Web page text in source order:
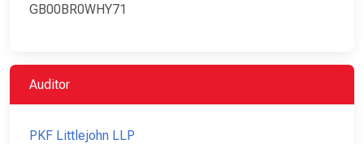
GB00BR0WHY71
Auditor
PKF Littlejohn LLP